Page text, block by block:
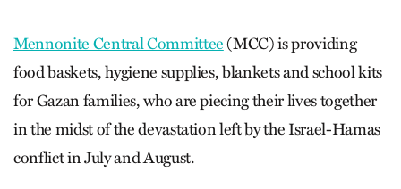
Mennonite Central Committee(MCC) is providing
food baskets, hygiene supplies, blankets and school kits
for Gazan families, who are piecing their lives together
in the midst of the devastation left by the Israel-Hamas
conflict in July and August.